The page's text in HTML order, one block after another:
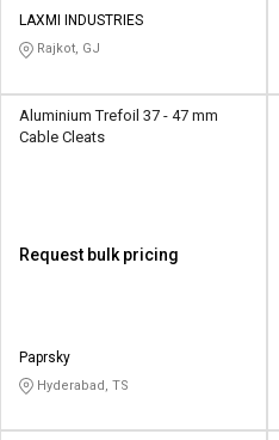
LAXMI INDUSTRIES
Rajkot, GJ
Aluminium Trefoil 37 - 47 mm
Cable Cleats
Request bulk pricing
Paprsky
Hyderabad, TS